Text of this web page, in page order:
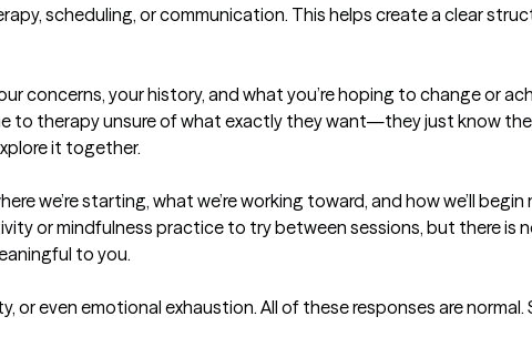
scheduling, or communication. This helps create a clear
concerns, your history, and what you’re hoping to change or
to therapy unsure of what exactly they want—they just know
it together.
we’re starting, what we’re working toward, and how we’ll begin
or mindfulness practice to try between sessions, but there is
to you.
or even emotional exhaustion. All of these responses are